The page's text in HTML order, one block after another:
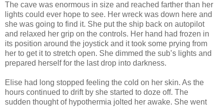
The cave was enormous in size and reached farther than her
lights could ever hope to see. Her wreck was down here and
she was going to find it. She put the ship back on autopilot
and relaxed her grip on the controls. Her hand had frozen in
its position around the joystick and it took some prying from
her to get it to stretch open. She dimmed the sub’s lights and
prepared herself for the last drop into darkness.
Elise had long stopped feeling the cold on her skin. As the
hours continued to drift by she started to doze off. The
sudden thought of hypothermia jolted her awake. She went